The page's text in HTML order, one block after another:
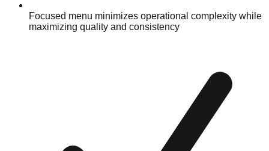
Focused menu minimizes operational complexity while
maximizing quality and consistency